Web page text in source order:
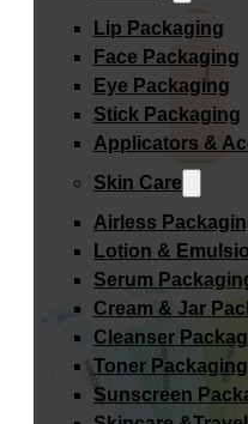
Lip Packaging
Face Packaging
Eye Packaging
Stick Packaging
Applicators &
Skin Care
Airless
Lotion &
Serum
Cream & Jar
Cleanser
Toner Packaging
Sunscreen